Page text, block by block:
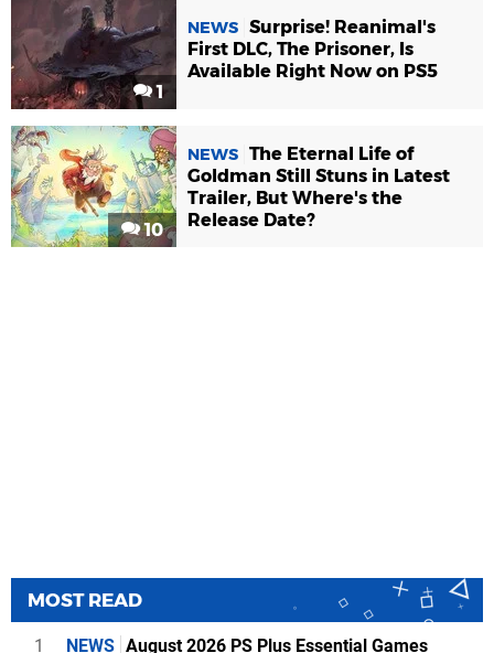
1
NEWS Surprise! Reanimal's
First DLC, The Prisoner, Is
Available Right Now on PS5
10
NEWS The Eternal Life of
Goldman Still Stuns in Latest
Trailer, But Where's the
Release Date?
MOST READ
1 NEWS August 2026 PS Plus Essential Games